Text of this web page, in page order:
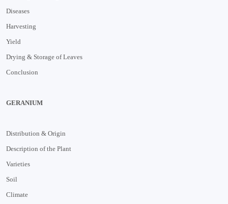
Diseases
Harvesting
Yield
Drying & Storage of Leaves
Conclusion
GERANIUM
Distribution & Origin
Description of the Plant
Varieties
Soil
Climate